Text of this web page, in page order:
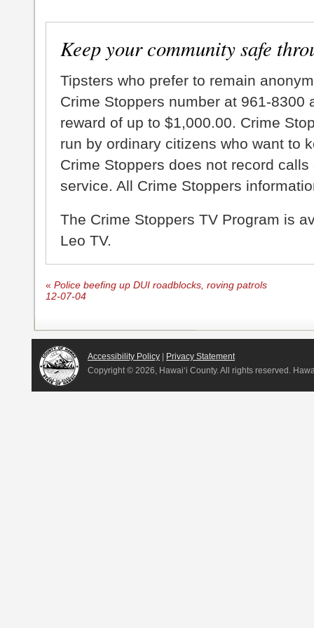
Keep your community safe
Tipsters who prefer to remain
Crime Stoppers number at 961-8300
reward of up to $1,000.00. Crime
run by ordinary citizens who want to
Crime Stoppers does not record
service. All Crime Stoppers
The Crime Stoppers TV Program is
Leo TV.
« Police beefing up DUI roadblocks, roving patrols
12-07-04
Accessibility Policy | Privacy Statement
Copyright © 2026, Hawai‘i County. All rights reserved.